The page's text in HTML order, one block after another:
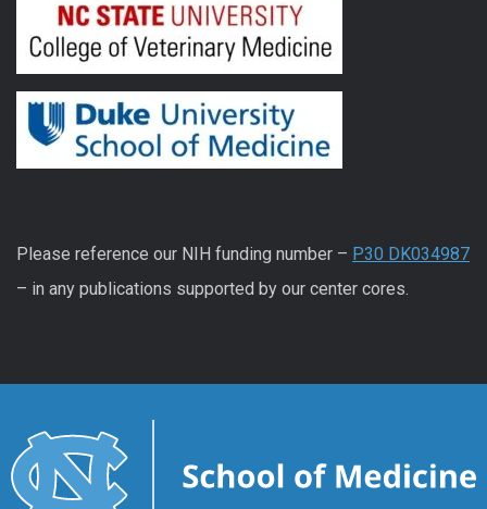
Please reference our NIH funding number – P30 DK034987
– in any publications supported by our center cores.